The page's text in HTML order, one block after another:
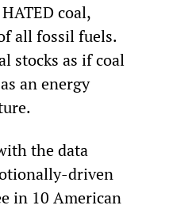
coal,
all fossil fuels.
stocks as if coal
an energy
the data
driven
in 10 American